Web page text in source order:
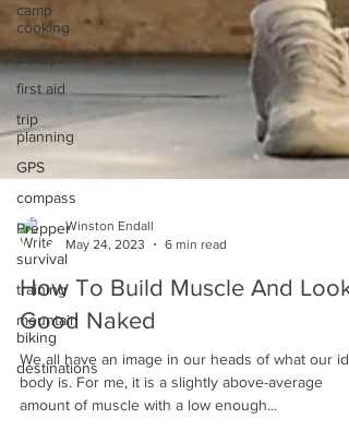
camp
cooking
safety
first aid
trip
planning
GPS
compass
Prepper
survival
training
mountain
biking
destinations
Winston Endall
May 24, 2023
6 min read
How To Build Muscle And Look
Good Naked
We all have an image in our heads of what our